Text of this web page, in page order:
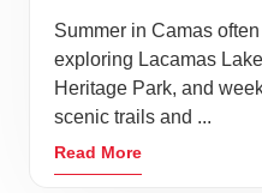
Summer in Camas
exploring Lacamas
Heritage Park, and
scenic trails and ...
Read More